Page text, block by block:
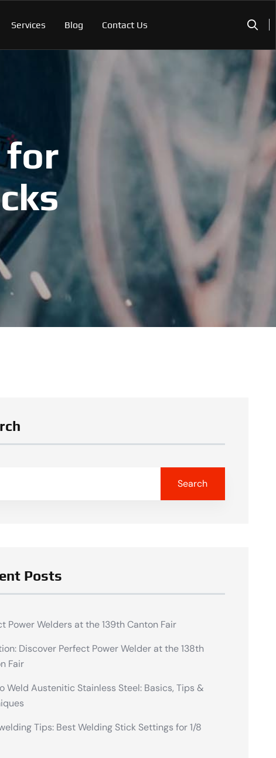
Services Blog Contact Us
for
Search
Posts
Power Welders at the 139th Canton Fair
Discover Perfect Power Welder at the 138th
Fair
Weld Austenitic Stainless Steel: Basics, Tips &
Tips: Best Welding Stick Settings for 1/8